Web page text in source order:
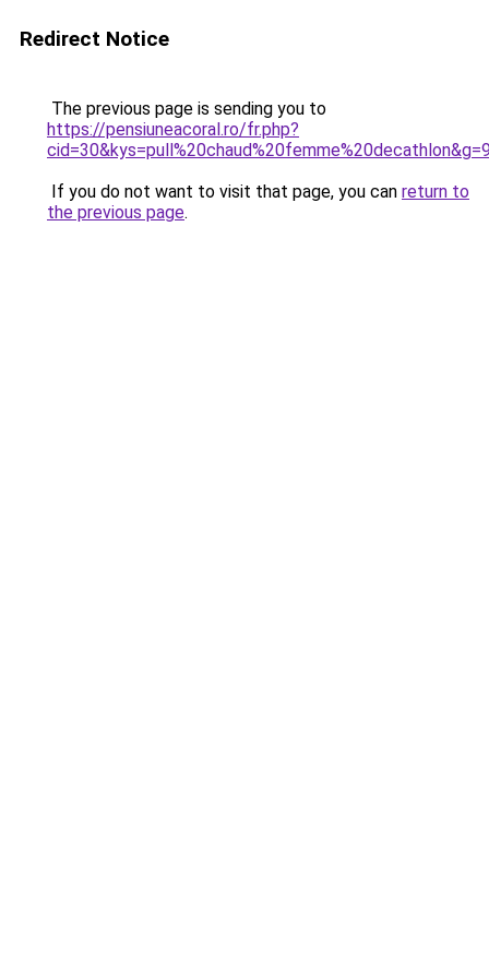
Redirect Notice
The previous page is sending you to
https://pensiuneacoral.ro/fr.php?
If you do not want to visit that page, you can return to
the previous page.